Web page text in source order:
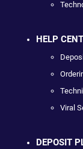
HELP
Viral
DEPOSIT